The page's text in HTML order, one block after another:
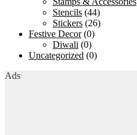
Stencils (44)
Stickers (26)
Festive Decor (0)
Diwali (0)
Uncategorized (0)
Ads